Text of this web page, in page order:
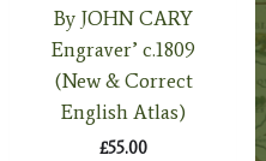
By JOHN CARY
Engraver’ c.1809
(New & Correct
English Atlas)
£55.00